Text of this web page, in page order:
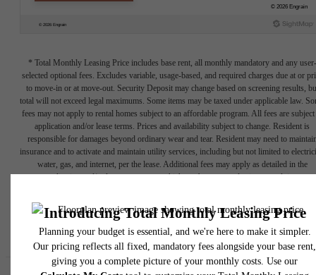
* Total Monthly Leasing Price includes base rent, all monthly mandatory and any user-
selected optional fees. Excludes variable, usage-based, and required charges due at or
to move-in or at move-out. Security Deposit may change based on screening results,
total will not exceed legal maximums. Some items may be taxed under applicable law.
fees may not apply to rental homes subject to an affordable program. All fees are subject
application and/or lease terms. Prices and availability subject to change. Resident is
responsible for damages beyond ordinary wear and tear. Resident may need to
insurance and to activate and maintain utility services, including but not limited to
water, gas, and internet, per the lease. Additional fees may apply as detailed in the
application and/or lease agreement, which can be requested prior to applying.
Floor plans are artist’s rendering. All dimensions are approximate. Actual product and
specifications may vary in dimension or detail. Not all features are available in every
home. Please see a representative for details.